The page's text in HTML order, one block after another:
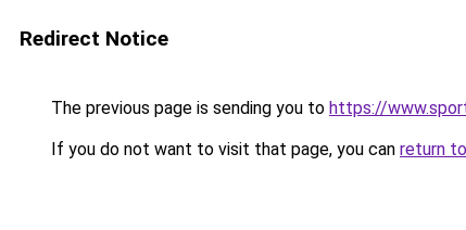
Redirect Notice
The previous page is sending you to https://
If you do not want to visit that page, you can return